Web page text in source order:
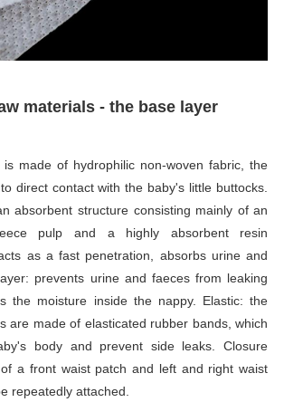
materials - the base layer
made of hydrophilic non-woven fabric, the
direct contact with the baby's little buttocks.
absorbent structure consisting mainly of an
pulp and a highly absorbent resin
as a fast penetration, absorbs urine and
prevents urine and faeces from leaking
the moisture inside the nappy. Elastic: the
are made of elasticated rubber bands, which
body and prevent side leaks. Closure
a front waist patch and left and right waist
repeatedly attached.